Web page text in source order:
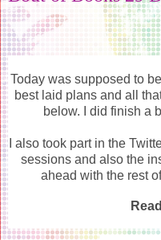
Today was supposed to
best laid plans and all
below. I did finish a
I also took part in the
sessions and also the
ahead with the rest